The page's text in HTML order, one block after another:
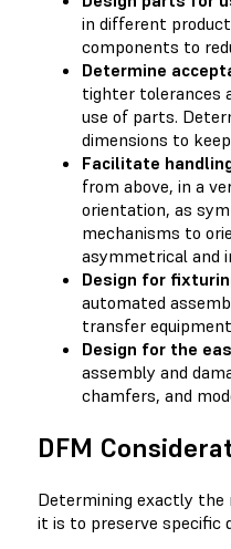
in different
components to
Determine
tighter tolerances
use of parts.
dimensions to
Facilitate
from above, in a
orientation, as
mechanisms to
asymmetrical and
Design for
automated
transfer
Design for the
assembly and
chamfers, and
DFM
Determining exactly the
it is to preserve specific